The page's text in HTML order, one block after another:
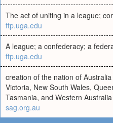
The act of uniting in a league;
ftp.uga.edu
A league; a confederacy; a
ftp.uga.edu
creation of the nation of
Victoria, New South Wales,
Tasmania, and Western Australia
sag.org.au